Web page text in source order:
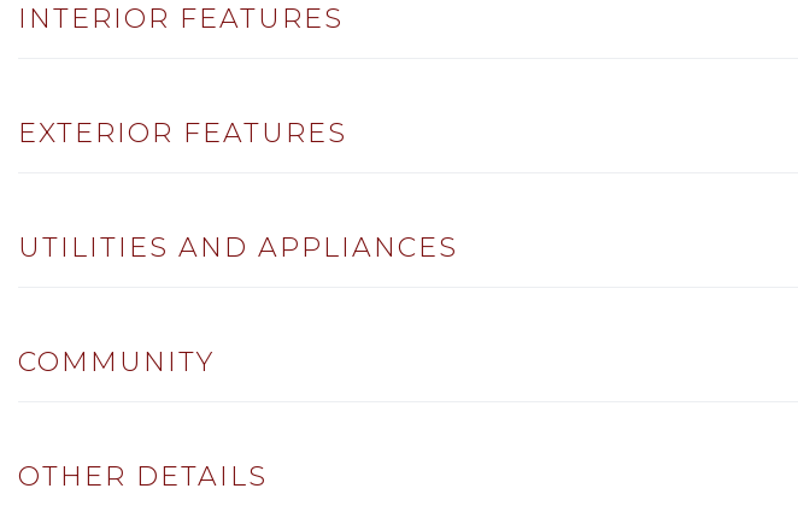
INTERIOR FEATURES
EXTERIOR FEATURES
UTILITIES AND APPLIANCES
COMMUNITY
OTHER DETAILS